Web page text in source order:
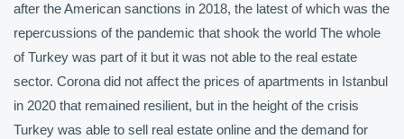
after the American sanctions in 2018, the latest of which was the
repercussions of the pandemic that shook the world The whole
of Turkey was part of it but it was not able to the real estate
sector. Corona did not affect the prices of apartments in Istanbul
in 2020 that remained resilient, but in the height of the crisis
Turkey was able to sell real estate online and the demand for